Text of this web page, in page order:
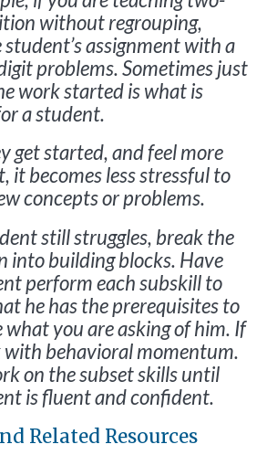
without regrouping,
student’s assignment with a
problems. Sometimes just
work started is what is
a student.
get started, and feel more
it becomes less stressful to
concepts or problems.
still struggles, break the
into building blocks. Have
perform each subskill to
he has the prerequisites to
what you are asking of him. If
with behavioral momentum.
on the subset skills until
is fluent and confident.
Related Resources